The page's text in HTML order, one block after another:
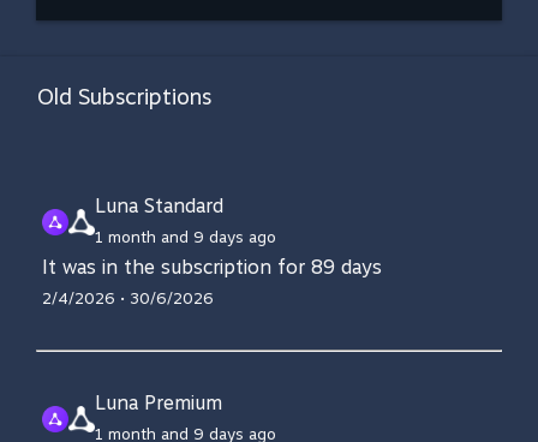
Old Subscriptions
Luna Standard
1 month and 9 days ago
It was in the subscription for 89 days
2/4/2026 • 30/6/2026
Luna Premium
1 month and 9 days ago